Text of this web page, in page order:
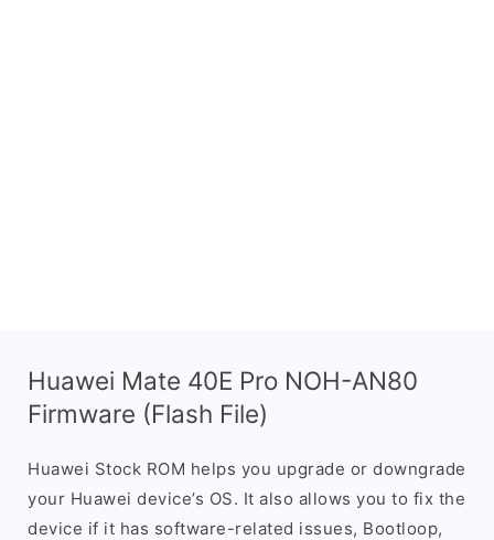
Huawei Mate 40E Pro NOH-AN80
Firmware (Flash File)
Huawei Stock ROM helps you upgrade or downgrade
your Huawei device’s OS. It also allows you to fix the
device if it has software-related issues, Bootloop,